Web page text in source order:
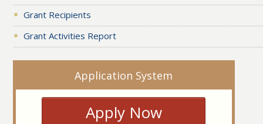
Grant Recipients
Grant Activities Report
Application System
Apply Now